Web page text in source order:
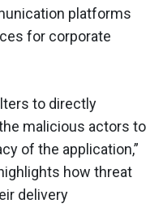
platforms
for corporate
to directly
malicious actors to
of the application,”
how threat
delivery